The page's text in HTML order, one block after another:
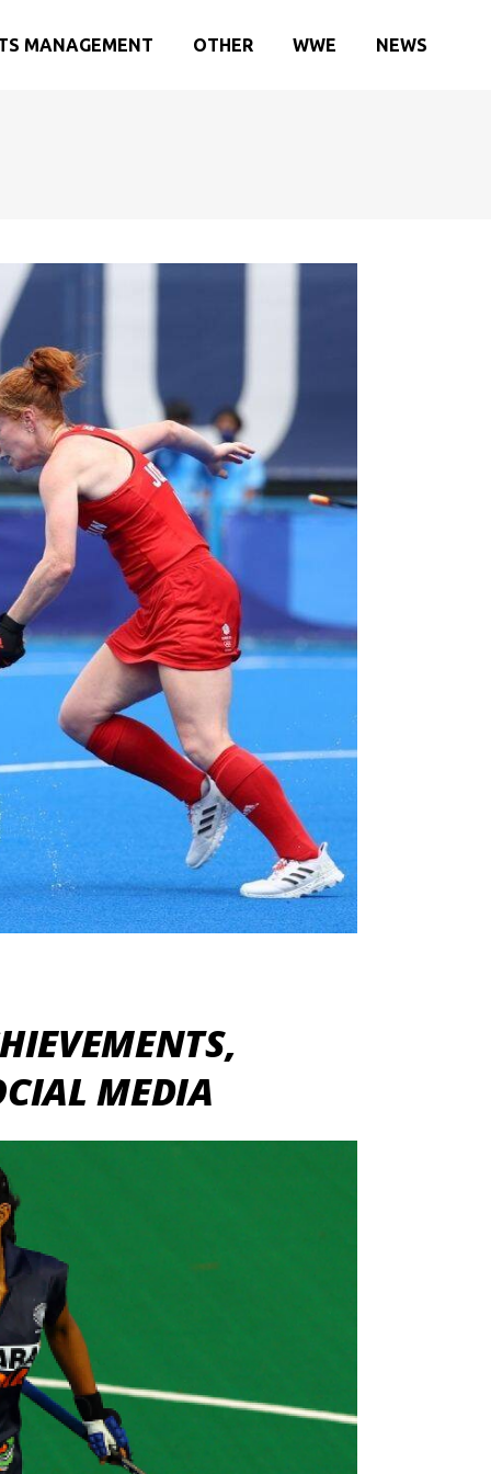
MANAGEMENT OTHER WWE NEWS
MEDIA